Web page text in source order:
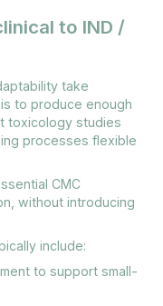
to IND /
take
to produce enough
toxicology studies
processes flexible
CMC
without introducing
include:
to support small-